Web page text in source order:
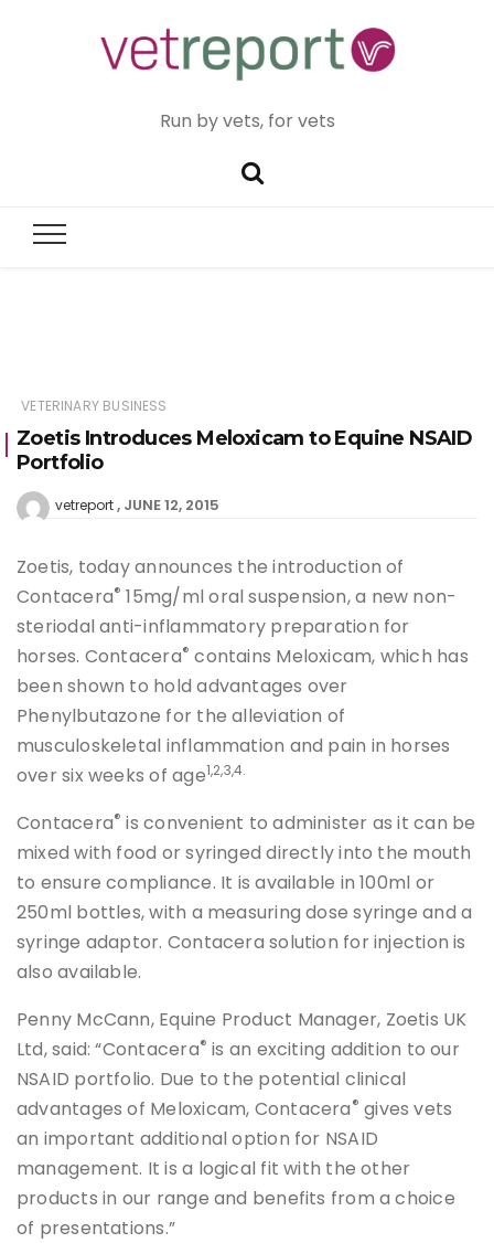
Run by vets, for vets
VETERINARY BUSINESS
Zoetis Introduces Meloxicam to Equine NSAID
Portfolio
vetreport JUNE 12, 2015
Zoetis, today announces the introduction of
Contacera® 15mg/ml oral suspension, a new non-
steriodal anti-inflammatory preparation for
horses. Contacera® contains Meloxicam, which has
been shown to hold advantages over
Phenylbutazone for the alleviation of
musculoskeletal inflammation and pain in horses
over six weeks of age1,2,3,4.
Contacera® is convenient to administer as it can be
mixed with food or syringed directly into the mouth
to ensure compliance. It is available in 100ml or
250ml bottles, with a measuring dose syringe and a
syringe adaptor. Contacera solution for injection is
also available.
Penny McCann, Equine Product Manager, Zoetis UK
Ltd, said: “Contacera® is an exciting addition to our
NSAID portfolio. Due to the potential clinical
advantages of Meloxicam, Contacera® gives vets
an important additional option for NSAID
management. It is a logical fit with the other
products in our range and benefits from a choice
of presentations.”